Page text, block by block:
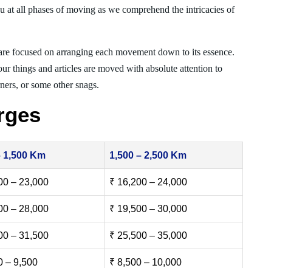
all phases of moving as we comprehend the intricacies of
focused on arranging each movement down to its essence.
things and articles are moved with absolute attention to
or some other snags.
1,500 Km 1,500 – 2,500 Km
– 23,000 ₹ 16,200 – 24,000
– 28,000 ₹ 19,500 – 30,000
– 31,500 ₹ 25,500 – 35,000
– 9,500 ₹ 8,500 – 10,000